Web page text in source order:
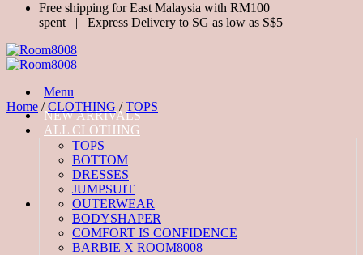
Free shipping for East Malaysia with RM100
spent | Express Delivery to SG as low as S$5
Menu
NEW ARRIVALS
ALL CLOTHING
TOPS
BOTTOM
DRESSES
JUMPSUIT
OUTERWEAR
BODYSHAPER
COMFORT IS CONFIDENCE
BARBIE X ROOM8008
Home / CLOTHING / TOPS